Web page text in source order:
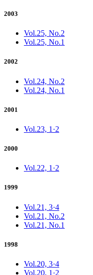
2003
Vol.25, No.2
Vol.25, No.1
2002
Vol.24, No.2
Vol.24, No.1
2001
Vol.23, 1·2
2000
Vol.22, 1·2
1999
Vol.21, 3·4
Vol.21, No.2
Vol.21, No.1
1998
Vol.20, 3·4
Vol.20, 1·2